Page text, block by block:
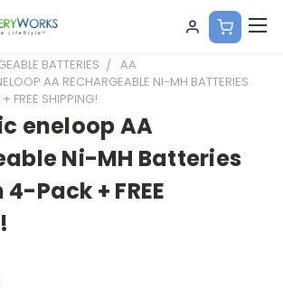
BATTERIES
AA
AA RECHARGEABLE NI-MH BATTERIES
FREE SHIPPING!
eneloop AA
Ni-MH Batteries
Pack + FREE